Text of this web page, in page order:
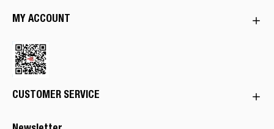
MY ACCOUNT
CUSTOMER SERVICE